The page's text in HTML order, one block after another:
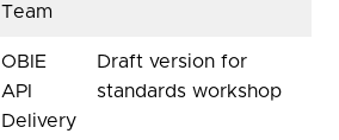
Team
OBIE
API
Delivery
Draft version for
standards workshop